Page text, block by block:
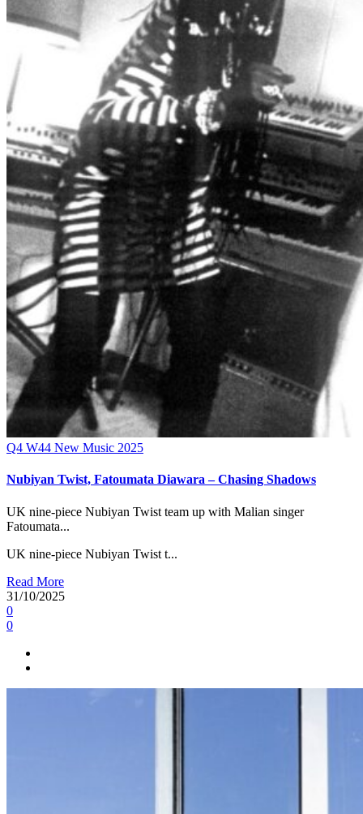
Q4 W44 New Music 2025
Nubiyan Twist, Fatoumata Diawara – Chasing Shadows
UK nine-piece Nubiyan Twist team up with Malian singer
Fatoumata...
UK nine-piece Nubiyan Twist t...
Read More
31/10/2025
0
0